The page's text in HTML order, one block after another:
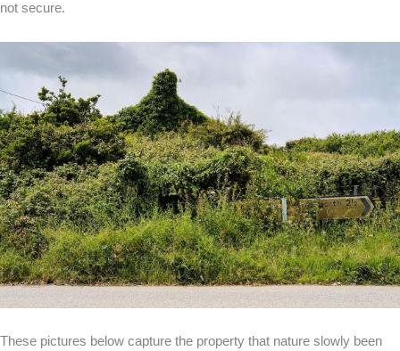
not secure.
These pictures below capture the property that nature slowly been